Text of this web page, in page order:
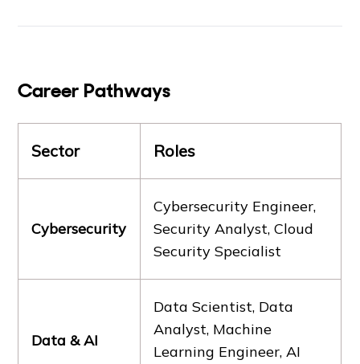
Career Pathways
Sector Roles
Cybersecurity
Cybersecurity Engineer,
Security Analyst, Cloud
Security Specialist
Data & AI
Data Scientist, Data
Analyst, Machine
Learning Engineer, AI